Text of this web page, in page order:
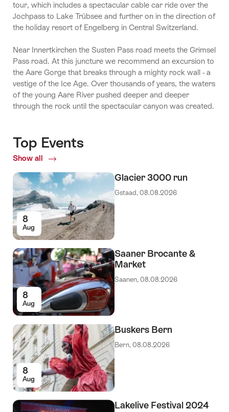
tour, which includes a spectacular cable car ride over the
Jochpass to Lake Trübsee and further on in the direction of
the holiday resort of Engelberg in Central Switzerland.
Near Innertkirchen the Susten Pass road meets the Grimsel
Pass road. At this juncture we recommend an excursion to
the Aare Gorge that breaks through a mighty rock wall - a
vestige of the Ice Age. Over thousands of years, the waters
of the young Aare River pushed deeper and deeper
through the rock until the spectacular canyon was created.
Top Events
Show all
Top
8
Aug
Glacier 3000 run
Gstaad, 08.08.2026
8
Aug
Saaner Brocante &
Market
Saanen, 08.08.2026
8
Aug
Buskers Bern
Bern, 08.08.2026
Lakelive Festival 2024